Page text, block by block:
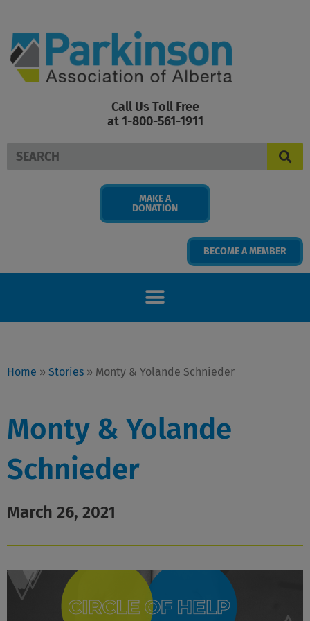
content
Call Us Toll Free
at 1-800-561-1911
Search
MAKE A
DONATION
BECOME A MEMBER
Home » Stories » Monty & Yolande Schnieder
Monty & Yolande
Schnieder
March 26, 2021